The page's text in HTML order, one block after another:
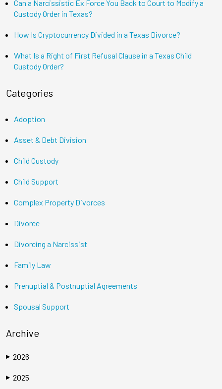
Can a Narcissistic Ex Force You Back to Court to Modify a
Custody Order in Texas?
How Is Cryptocurrency Divided in a Texas Divorce?
What Is a Right of First Refusal Clause in a Texas Child
Custody Order?
Categories
Adoption
Asset & Debt Division
Child Custody
Child Support
Complex Property Divorces
Divorce
Divorcing a Narcissist
Family Law
Prenuptial & Postnuptial Agreements
Spousal Support
Archive
▶ 2026
▶ 2025